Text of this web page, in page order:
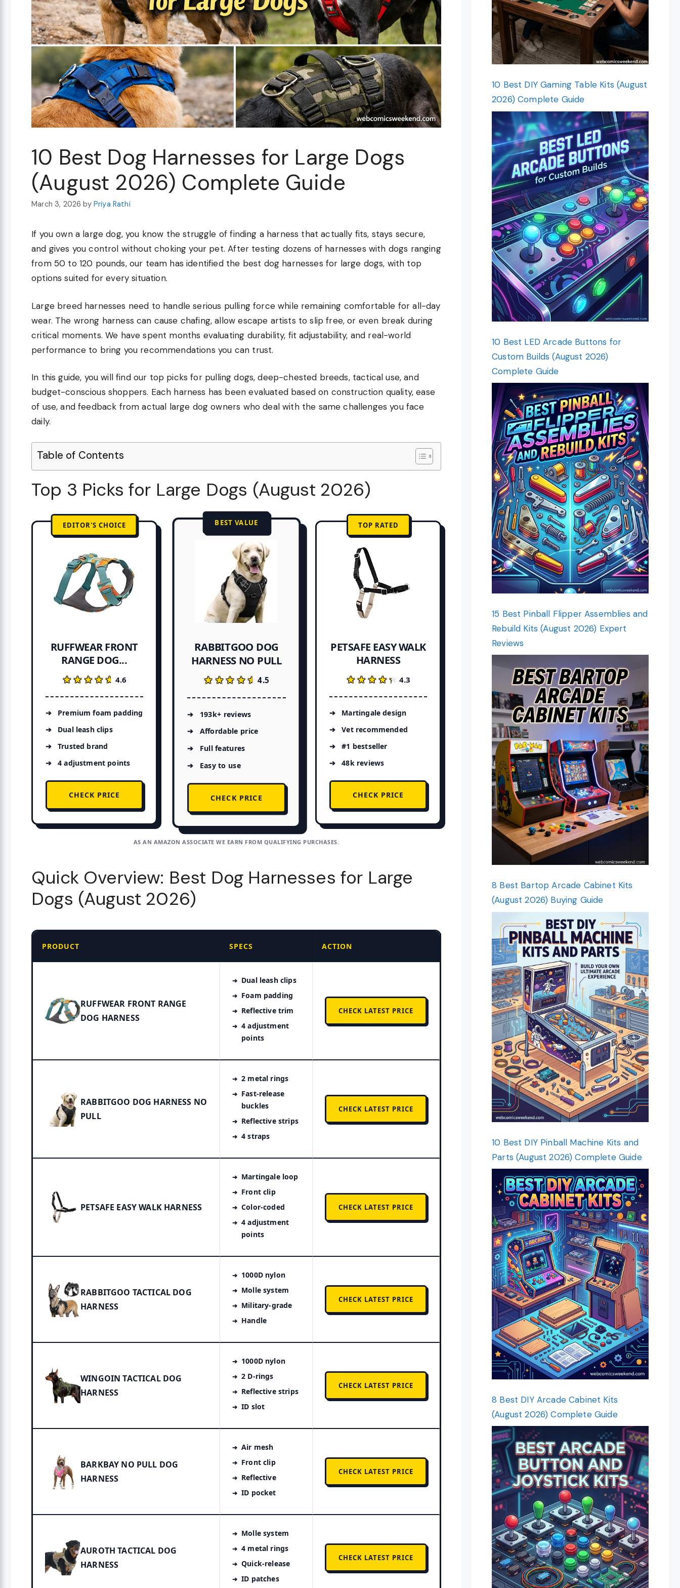
10 Best Dog Harnesses for Large Dogs
(August 2026) Complete Guide
March 3, 2026 by Priya Rathi
If you own a large dog, you know the struggle of finding a harness that actually fits, stays secure,
and gives you control without choking your pet. After testing dozens of harnesses with dogs ranging
from 50 to 120 pounds, our team has identified the best dog harnesses for large dogs, with top
options suited for every situation.
Large breed harnesses need to handle serious pulling force while remaining comfortable for all-day
wear. The wrong harness can cause chafing, allow escape artists to slip free, or even break during
critical moments. We have spent months evaluating durability, fit adjustability, and real-world
performance to bring you recommendations you can trust.
In this guide, you will find our top picks for pulling dogs, deep-chested breeds, tactical use, and
budget-conscious shoppers. Each harness has been evaluated based on construction quality, ease
of use, and feedback from actual large dog owners who deal with the same challenges you face
daily.
Table of Contents
Top 3 Picks for Large Dogs (August 2026)
EDITOR'S CHOICE
RUFFWEAR FRONT
RANGE DOG...
★★★★★
★★★★★ 4.6
Premium foam padding
Dual leash clips
Trusted brand
4 adjustment points
CHECK PRICE
BEST VALUE
RABBITGOO DOG
HARNESS NO PULL
★★★★★
★★★★★4.5
193k+ reviews
Affordable price
Full features
Easy to use
CHECK PRICE
TOP RATED
PETSAFE EASY WALK
HARNESS
★★★★★
★★★★★ 4.3
Martingale design
Vet recommended
#1 bestseller
48k reviews
CHECK PRICE
AS AN AMAZON ASSOCIATE WE EARN FROM QUALIFYING PURCHASES.
Quick Overview: Best Dog Harnesses for Large
Dogs (August 2026)
PRODUCT SPECS ACTION
RUFFWEAR FRONT RANGE
DOG HARNESS
Dual leash clips
Foam padding
Reflective trim
4 adjustment
points
CHECK LATEST PRICE
RABBITGOO DOG HARNESS NO
PULL
2 metal rings
Fast-release
buckles
Reflective strips
4 straps
CHECK LATEST PRICE
PETSAFE EASY WALK HARNESS
Martingale loop
Front clip
Color-coded
4 adjustment
points
CHECK LATEST PRICE
RABBITGOO TACTICAL DOG
HARNESS
1000D nylon
Molle system
Military-grade
Handle
CHECK LATEST PRICE
WINGOIN TACTICAL DOG
HARNESS
1000D nylon
2 D-rings
Reflective strips
ID slot
CHECK LATEST PRICE
BARKBAY NO PULL DOG
HARNESS
Air mesh
Front clip
Reflective
ID pocket
CHECK LATEST PRICE
AUROTH TACTICAL DOG
HARNESS
Molle system
4 metal rings
Quick-release
ID patches
CHECK LATEST PRICE
10 Best DIY Gaming Table Kits (August
2026) Complete Guide
10 Best LED Arcade Buttons for
Custom Builds (August 2026)
Complete Guide
15 Best Pinball Flipper Assemblies and
Rebuild Kits (August 2026) Expert
Reviews
8 Best Bartop Arcade Cabinet Kits
(August 2026) Buying Guide
10 Best DIY Pinball Machine Kits and
Parts (August 2026) Complete Guide
8 Best DIY Arcade Cabinet Kits
(August 2026) Complete Guide